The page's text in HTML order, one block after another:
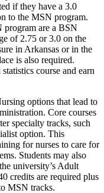
if they have a 3.0
to the MSN program.
program are a BSN
of 2.75 or 3.0 on the
in Arkansas or in the
is also required.
course and earn
options that lead to
Core courses
specialty tracks, such
option. This
for nurses to care for
Students may also
university’s Adult
credits are required plus
MSN tracks.